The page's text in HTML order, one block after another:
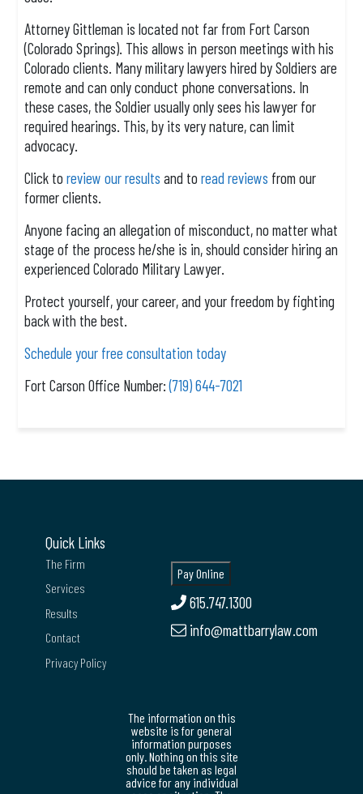
Attorney Gittleman is located not far from Fort Carson
(Colorado Springs). This allows in person meetings with his
Colorado clients. Many military lawyers hired by Soldiers are
remote and can only conduct phone conversations. In
these cases, the Soldier usually only sees his lawyer for
required hearings. This, by its very nature, can limit
advocacy.
Click toreview our results and toread reviews from our
former clients.
Anyone facing an allegation of misconduct, no matter what
stage of the process he/she is in, should consider hiring an
experienced Colorado Military Lawyer.
Protect yourself, your career, and your freedom by fighting
back with the best.
Schedule your free consultation today
Fort Carson Office Number:(719) 644-7021
Quick Links
The Firm
Services
Results
Contact
Privacy Policy
615.747.1300
info@mattbarrylaw.com
The information on this
website is for general
information purposes
only. Nothing on this site
should be taken as legal
advice for any individual